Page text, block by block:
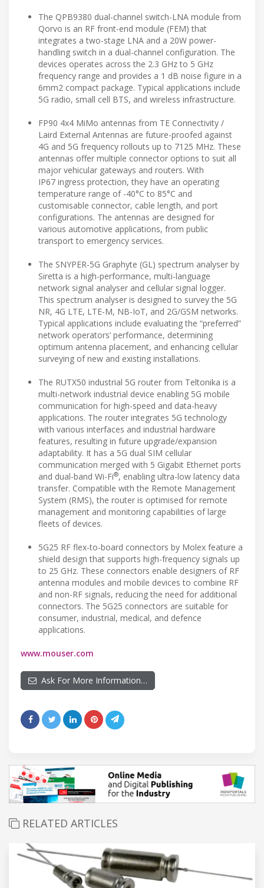
The QPB9380 dual-channel switch-LNA module from
Qorvo is an RF front-end module (FEM) that
integrates a two-stage LNA and a 20W power-
handling switch in a dual-channel configuration. The
devices operates across the 2.3 GHz to 5 GHz
frequency range and provides a 1 dB noise figure in a
6mm2 compact package. Typical applications include
5G radio, small cell BTS, and wireless infrastructure.
FP90 4x4 MiMo antennas from TE Connectivity /
Laird External Antennas are future-proofed against
4G and 5G frequency rollouts up to 7125 MHz. These
antennas offer multiple connector options to suit all
major vehicular gateways and routers. With
IP67 ingress protection, they have an operating
temperature range of -40°C to 85°C and
customisable connector, cable length, and port
configurations. The antennas are designed for
various automotive applications, from public
transport to emergency services.
The SNYPER-5G Graphyte (GL) spectrum analyser by
Siretta is a high-performance, multi-language
network signal analyser and cellular signal logger.
This spectrum analyser is designed to survey the 5G
NR, 4G LTE, LTE-M, NB-IoT, and 2G/GSM networks.
Typical applications include evaluating the “preferred”
network operators’ performance, determining
optimum antenna placement, and enhancing cellular
surveying of new and existing installations.
The RUTX50 industrial 5G router from Teltonika is a
multi-network industrial device enabling 5G mobile
communication for high-speed and data-heavy
applications. The router integrates 5G technology
with various interfaces and industrial hardware
features, resulting in future upgrade/expansion
adaptability. It has a 5G dual SIM cellular
communication merged with 5 Gigabit Ethernet ports
and dual-band Wi-Fi®, enabling ultra-low latency data
transfer. Compatible with the Remote Management
System (RMS), the router is optimised for remote
management and monitoring capabilities of large
fleets of devices.
5G25 RF flex-to-board connectors by Molex feature a
shield design that supports high-frequency signals up
to 25 GHz. These connectors enable designers of RF
antenna modules and mobile devices to combine RF
and non-RF signals, reducing the need for additional
connectors. The 5G25 connectors are suitable for
consumer, industrial, medical, and defence
applications.
www.mouser.com
Ask For More Information…
RELATED ARTICLES